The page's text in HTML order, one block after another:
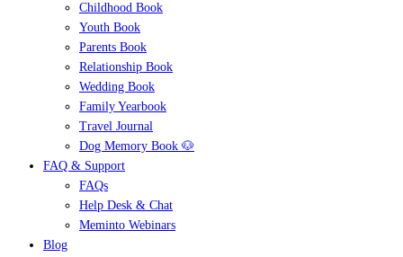
Childhood Book
Youth Book
Parents Book
Relationship Book
Wedding Book
Family Yearbook
Travel Journal
Dog Memory Book 🐶
FAQ & Support
FAQs
Help Desk & Chat
Meminto Webinars
Blog